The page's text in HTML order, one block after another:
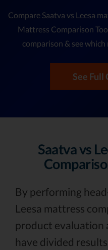
Compare Saatva vs Leesa
Mattress Comparison
comparison & see
See Full
Saatva vs
By performing
Leesa mattress
product evaluation
have divided